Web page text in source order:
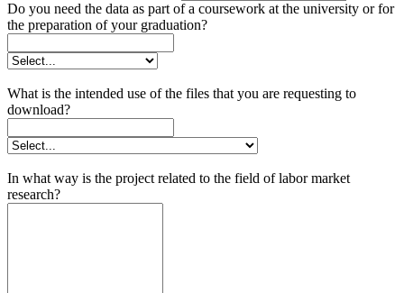
Do you need the data as part of a coursework at the university or for
the preparation of your graduation?
What is the intended use of the files that you are requesting to
download?
In what way is the project related to the field of labor market
research?